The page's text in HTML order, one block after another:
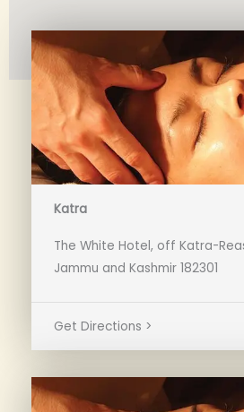
Katra
The White Hotel, off Katra-
Jammu and Kashmir 182301
Get Directions >